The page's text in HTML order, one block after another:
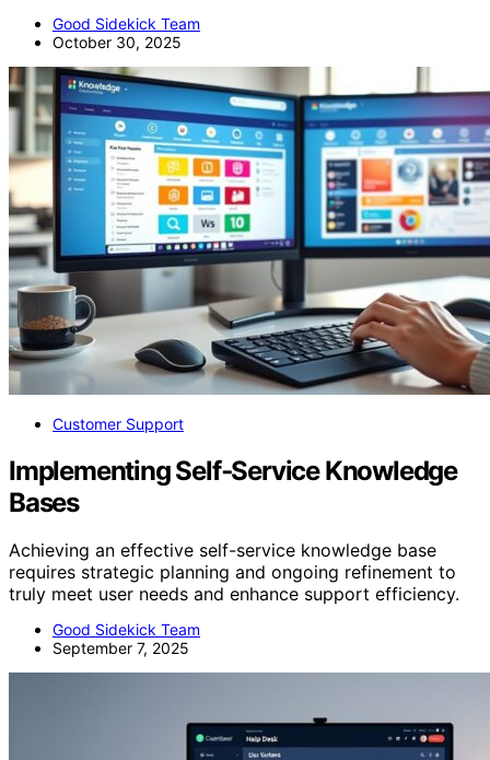
Good Sidekick Team
October 30, 2025
Customer Support
Implementing Self‑Service Knowledge
Bases
Achieving an effective self-service knowledge base
requires strategic planning and ongoing refinement to
truly meet user needs and enhance support efficiency.
Good Sidekick Team
September 7, 2025